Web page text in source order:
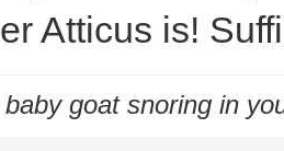
Atticus is!
goat snoring in